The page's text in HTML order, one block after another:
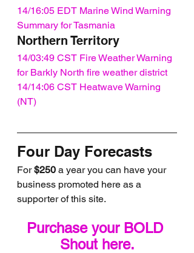
14/16:05 EDT Marine Wind Warning
Summary for Tasmania
Northern Territory
14/03:49 CST Fire Weather Warning
for Barkly North fire weather district
14/14:06 CST Heatwave Warning
(NT)
Four Day Forecasts
For $250 a year you can have your
business promoted here as a
supporter of this site.
Purchase your BOLD
Shout here.